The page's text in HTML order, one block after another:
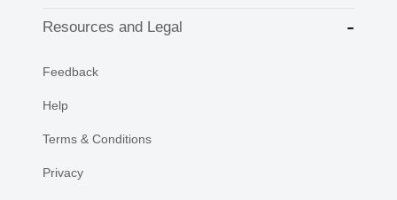
Resources and Legal
Feedback
Help
Terms & Conditions
Privacy